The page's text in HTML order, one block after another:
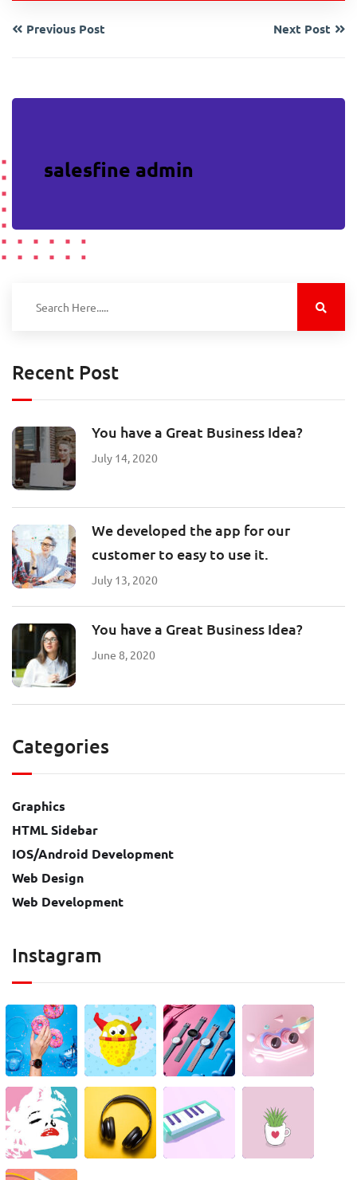
Previous Post Next Post
salesfine admin
Recent Post
You have a Great Business Idea?
July 14, 2020
We developed the app for our
customer to easy to use it.
July 13, 2020
You have a Great Business Idea?
June 8, 2020
Categories
Graphics
HTML Sidebar
IOS/Android Development
Web Design
Web Development
Instagram